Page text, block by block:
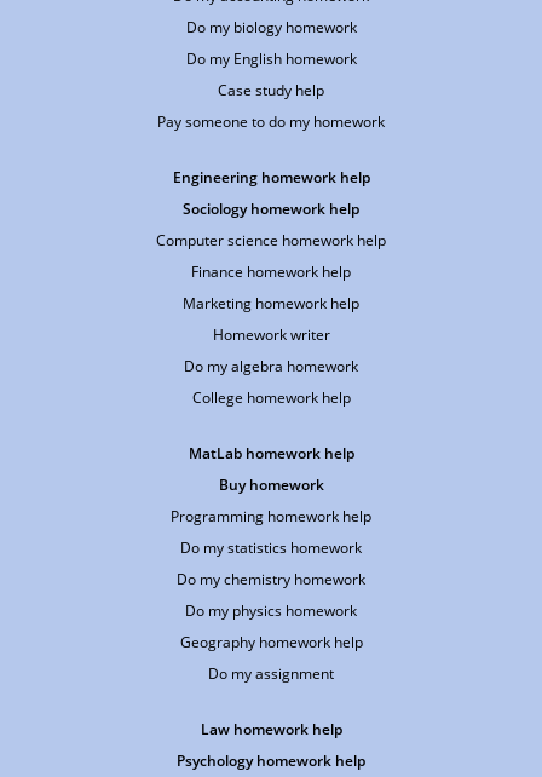
Do my biology homework
Do my English homework
Case study help
Pay someone to do my homework
Engineering homework help
Sociology homework help
Computer science homework help
Finance homework help
Marketing homework help
Homework writer
Do my algebra homework
College homework help
MatLab homework help
Buy homework
Programming homework help
Do my statistics homework
Do my chemistry homework
Do my physics homework
Geography homework help
Do my assignment
Law homework help
Psychology homework help